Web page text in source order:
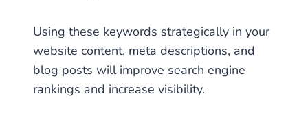
Using these keywords strategically in your
website content, meta descriptions, and
blog posts will improve search engine
rankings and increase visibility.